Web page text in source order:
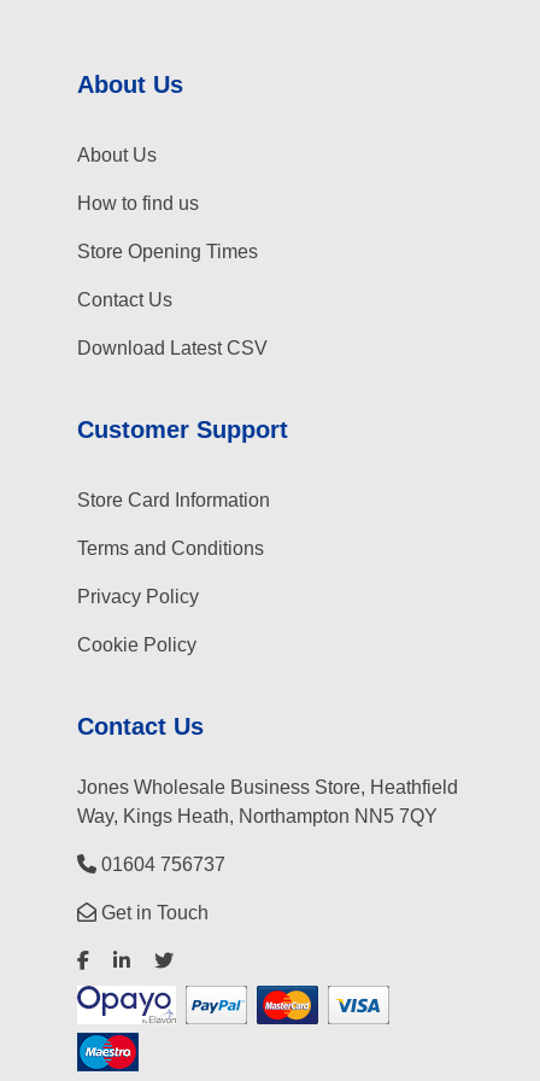
About Us
About Us
How to find us
Store Opening Times
Contact Us
Download Latest CSV
Customer Support
Store Card Information
Terms and Conditions
Privacy Policy
Cookie Policy
Contact Us
Jones Wholesale Business Store, Heathfield
Way, Kings Heath, Northampton NN5 7QY
01604 756737
Get in Touch